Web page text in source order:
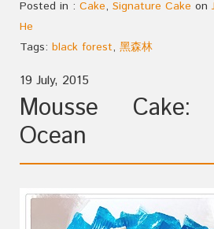
Posted in : Cake, Signature Cake on
He
Tags: black forest, 黑森林
19 July, 2015
Mousse Cake:
Ocean